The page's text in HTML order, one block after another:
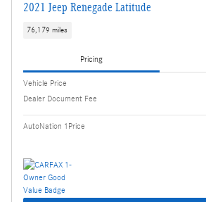
2021 Jeep Renegade Latitude
76,179 miles
Pricing
Vehicle Price
Dealer Document Fee
AutoNation 1Price